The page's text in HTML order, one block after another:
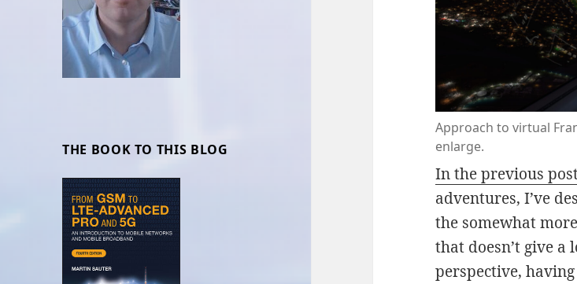
THE BOOK TO THIS BLOG
Approach to virtual
enlarge.
In the previous
adventures, I’ve
the somewhat
that doesn’t give a
perspective,